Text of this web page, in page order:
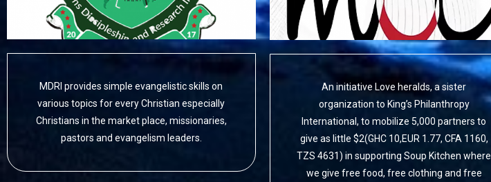
MDRI provides simple evangelistic skills on
various topics for every Christian especially
Christians in the market place, missionaries,
pastors and evangelism leaders.
An initiative Love heralds, a sister
organization to King’s Philanthropy
International, to mobilize 5,000 partners to
give as little $2(GHC 10,EUR 1.77, CFA 1160,
TZS 4631) in supporting Soup Kitchen where
we give free food, free clothing and free